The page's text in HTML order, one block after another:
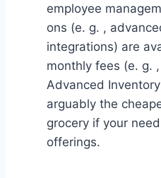
employee
ons (e. g. ,
integrations) are
monthly fees (e. g.
Advanced
arguably the
grocery if your
offerings.